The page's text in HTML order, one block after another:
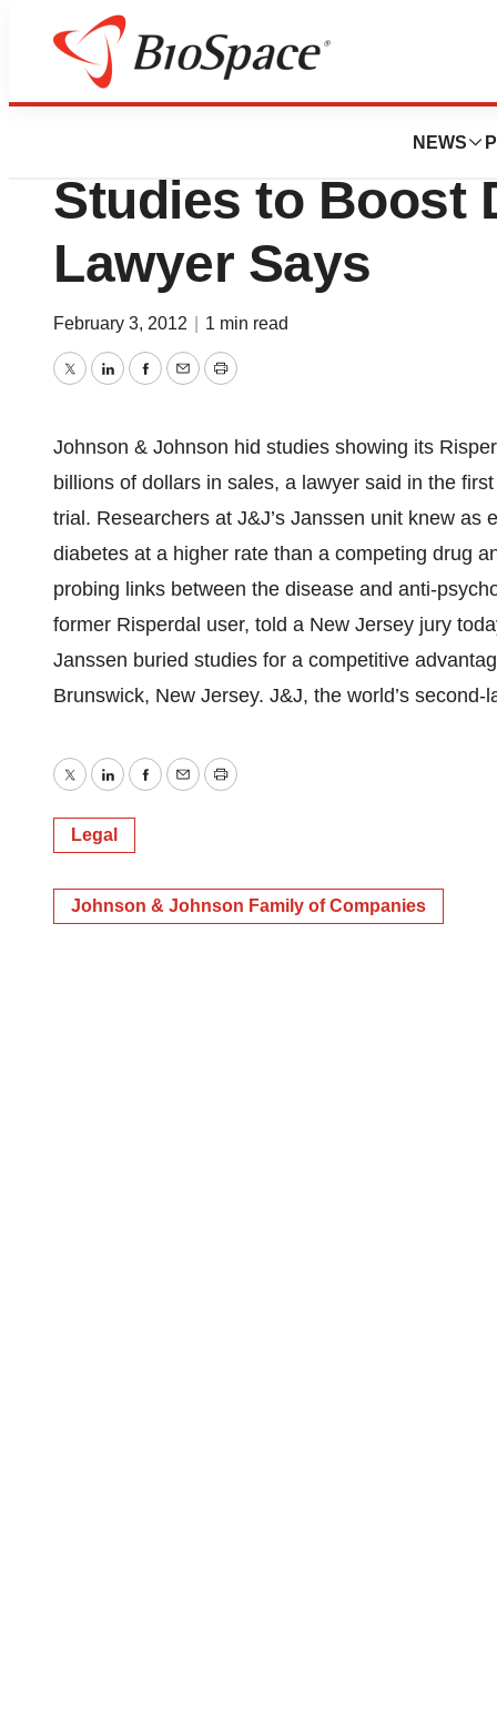
NEWS
News
Johnson &
Studies to Boost
Lawyer Says
February 3, 2012 1 min read
TwitterLinkedInFacebook
EmailPrint
Johnson & Johnson hid studies showing its
billions of dollars in sales, a lawyer said in the
trial. Researchers at J&J’s Janssen unit knew
diabetes at a higher rate than a competing drug
probing links between the disease and anti-
former Risperdal user, told a New Jersey jury
Janssen buried studies for a competitive
Brunswick, New Jersey. J&J, the world’s
TwitterLinkedInFacebook
EmailPrint
Legal
Johnson & Johnson Family of Companies